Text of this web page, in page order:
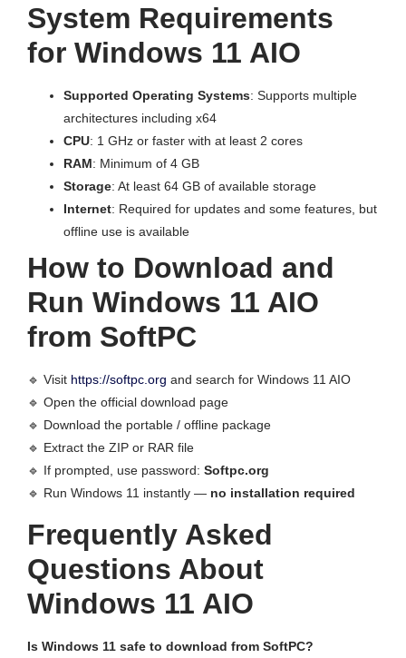
System Requirements
for Windows 11 AIO
Supported Operating Systems: Supports multiple
architectures including x64
CPU: 1 GHz or faster with at least 2 cores
RAM: Minimum of 4 GB
Storage: At least 64 GB of available storage
Internet: Required for updates and some features, but
offline use is available
How to Download and
Run Windows 11 AIO
from SoftPC
🔹 Visit https://softpc.org and search for Windows 11 AIO
🔹 Open the official download page
🔹 Download the portable / offline package
🔹 Extract the ZIP or RAR file
🔹 If prompted, use password: Softpc.org
🔹 Run Windows 11 instantly — no installation required
Frequently Asked
Questions About
Windows 11 AIO
Is Windows 11 safe to download from SoftPC?